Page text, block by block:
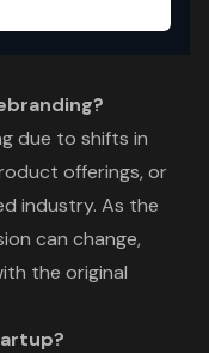
due to shifts in
offerings, or
industry. As the
can change,
the original